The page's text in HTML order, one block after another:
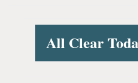
All Clear